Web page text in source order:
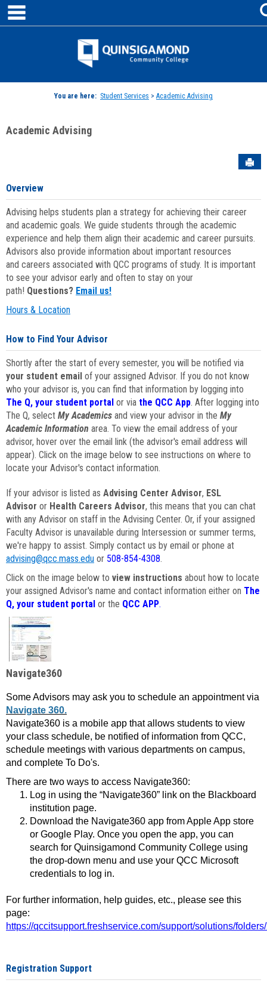
Skip
content
Jenzabar
You are here: Student Services > Academic Advising
Academic Advising
Overview
Advising helps students plan a strategy for achieving their career
and academic goals. We guide students through the academic
experience and help them align their academic and career pursuits.
Advisors also provide information about important resources
and careers associated with QCC programs of study. It is important
to see your advisor early and often to stay on your
path! Questions? Email us!
Hours & Location
How to Find Your Advisor
Shortly after the start of every semester, you will be notified via
your student email of your assigned Advisor. If you do not know
who your advisor is, you can find that information by logging into
The Q, your student portal or via the QCC App. After logging into
The Q, select My Academics and view your advisor in the My
Academic Information area. To view the email address of your
advisor, hover over the email link (the advisor's email address will
appear). Click on the image below to see instructions on where to
locate your Advisor's contact information.
If your advisor is listed as Advising Center Advisor, ESL
Advisor or Health Careers Advisor, this means that you can chat
with any Advisor on staff in the Advising Center. Or, if your assigned
Faculty Advisor is unavailable during Intersession or summer terms,
we're happy to assist. Simply contact us by email or phone at
advising@qcc.mass.edu or 508-854-4308.
Click on the image below to view instructions about how to locate
your assigned Advisor's name and contact information either on The
Q, your student portal or the QCC APP.
Navigate360
Some Advisors may ask you to schedule an appointment via
Navigate 360.
Navigate360 is a mobile app that allows students to view
your class schedule, be notified of information from QCC,
schedule meetings with various departments on campus,
and complete To Do's.
There are two ways to access Navigate360:
Log in using the “Navigate360” link on the Blackboard
institution page.
Download the Navigate360 app from Apple App store
or Google Play. Once you open the app, you can
search for Quinsigamond Community College using
the drop-down menu and use your QCC Microsoft
credentials to log in.
For further information, help guides, etc., please see this
page:
https://qccitsupport.freshservice.com/support/solutions/
Registration Support